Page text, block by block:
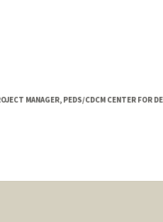
MANAGER, PEDS/CDCM CENTER FOR